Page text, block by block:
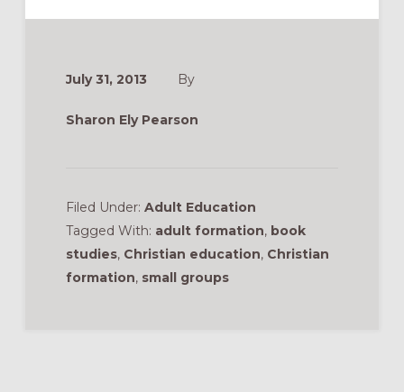
July 31, 2013 By
Sharon Ely Pearson
Filed Under: Adult Education
Tagged With: adult formation, book
studies, Christian education, Christian
formation, small groups